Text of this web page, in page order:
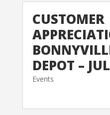
CUSTOMER
DEPOT –
Events